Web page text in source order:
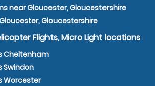
near Gloucester, Gloucestershire
Gloucestershire
Flights, Micro Light locations
Cheltenham
Swindon
Worcester